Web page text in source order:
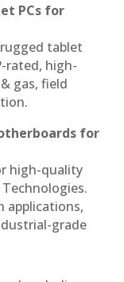
PCs for
tablet
rated, high-
gas, field
for
high-quality
applications,
grade